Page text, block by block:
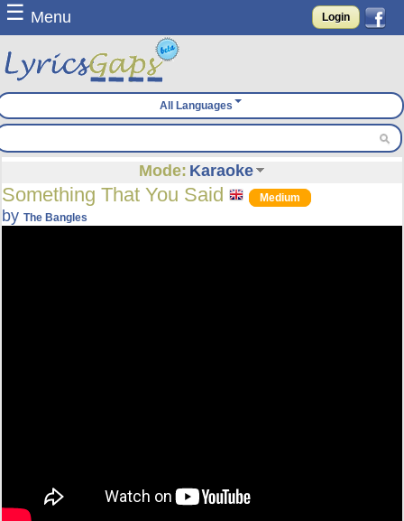
☰ Menu Login
All Languages
Mode: Karaoke
Something That You Said Medium
byThe Bangles